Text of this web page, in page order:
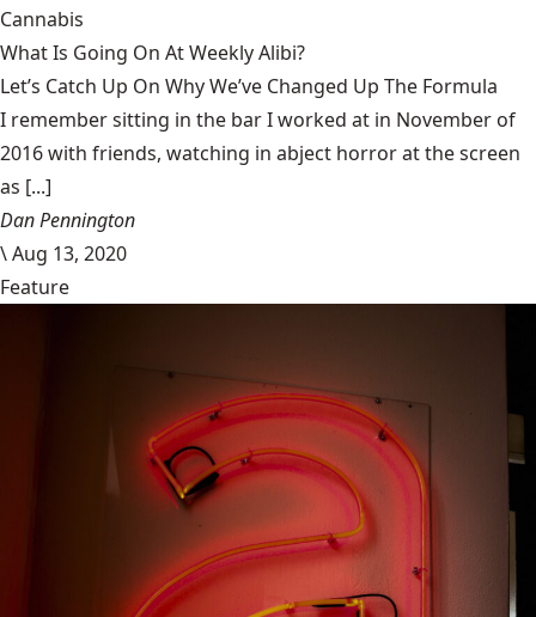
Cannabis
What Is Going On At Weekly Alibi?
Let’s Catch Up On Why We’ve Changed Up The Formula
I remember sitting in the bar I worked at in November of
2016 with friends, watching in abject horror at the screen
as [...]
Dan Pennington
\Aug 13, 2020
Feature